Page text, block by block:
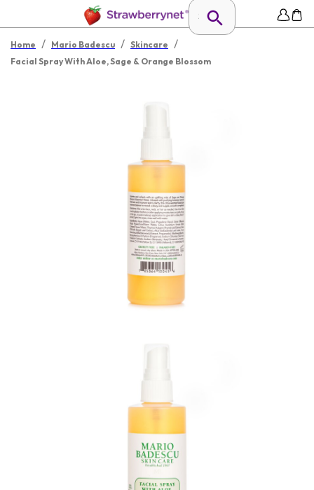
Home / Mario Badescu / Skincare /
Facial Spray With Aloe, Sage & Orange Blossom